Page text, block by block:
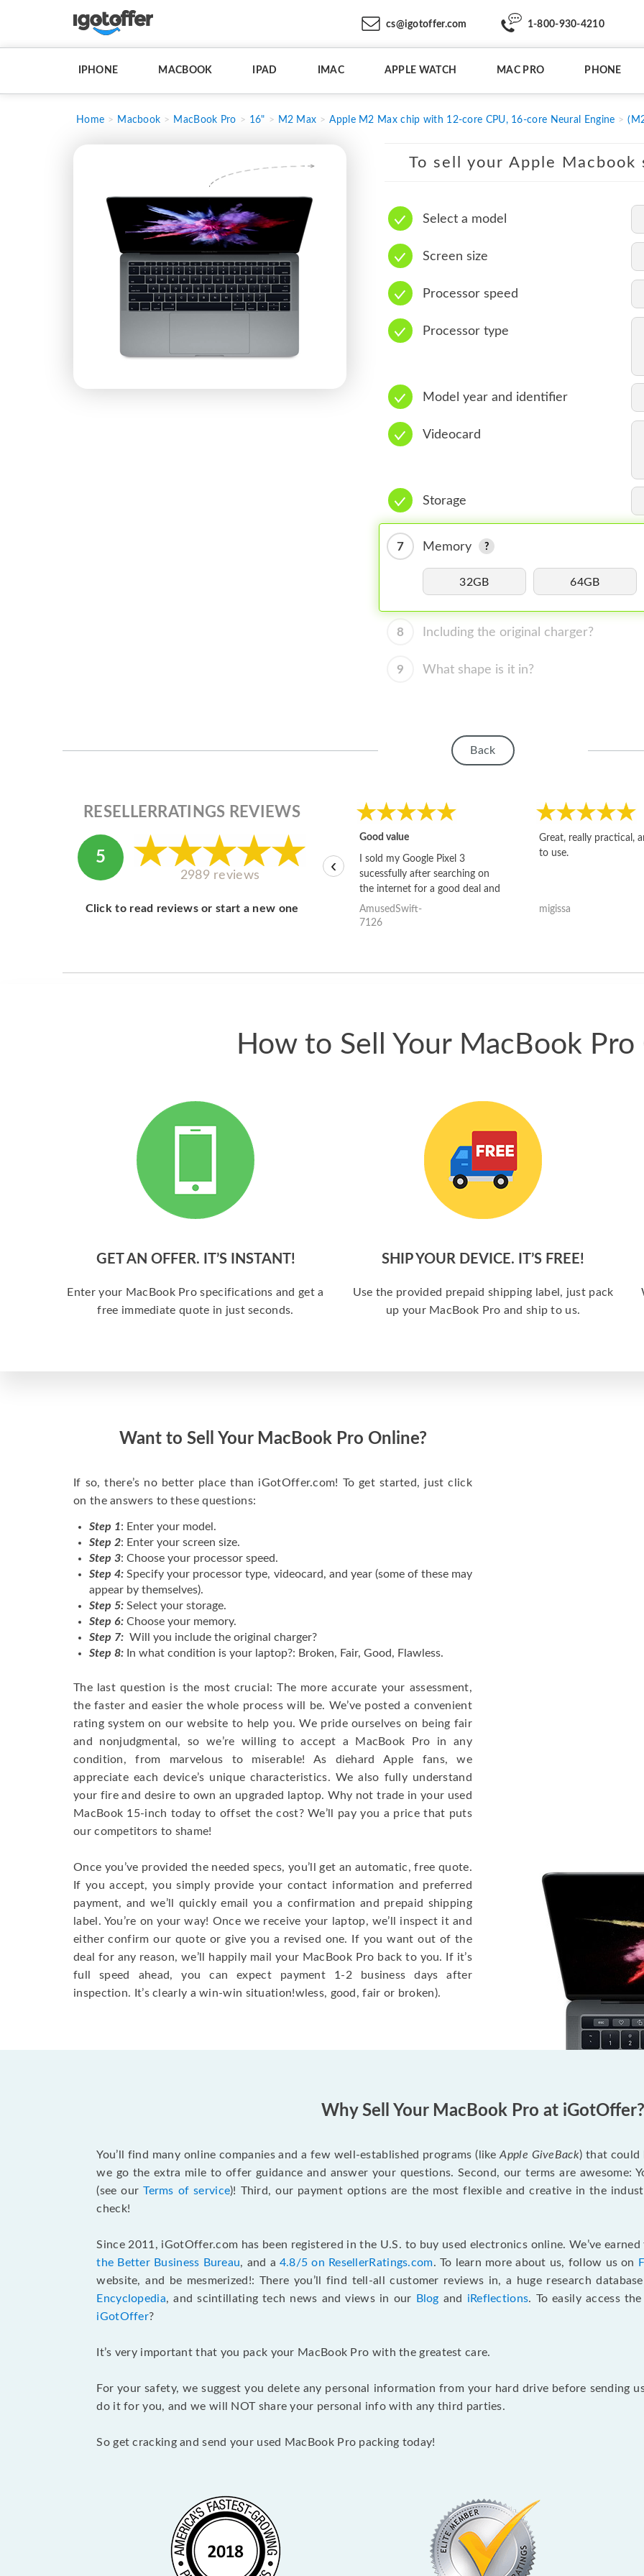
cs@igotoffer.com 1-800-930-4210
IPHONE MACBOOK IPAD IMAC APPLE WATCH MAC PRO PHONE
Home Macbook MacBook Pro 16" M2 Max Apple M2 Max chip with 12-core CPU, 16-core Neural Engine
To sell your Apple
Select a model
Screen size
Processor speed
Processor type
Model year and identifier
Videocard
Storage
7 Memory
32GB 64GB
8 Including the original charger?
9 What shape is it in?
Back
RESELLERRATINGS REVIEWS
5
2989 reviews
Click to read reviews or start a new one
Good value
I sold my Google Pixel 3
sucessfully after searching on
the internet for a good deal and
theses guys offered the best
one and the whole thing
AmusedSwift-
7126
Great, really practical,
to use.
migissa
‹
How to Sell Your MacBook
GET AN OFFER. IT’S INSTANT!
Enter your MacBook Pro specifications and get a
free immediate quote in just seconds.
SHIP YOUR DEVICE. IT’S FREE!
Use the provided prepaid shipping label, just pack
up your MacBook Pro and ship to us.
Want to Sell Your MacBook Pro Online?
If so, there’s no better place than iGotOffer.com! To get started, just click
on the answers to these questions:
Step 1: Enter your model.
Step 2: Enter your screen size.
Step 3: Choose your processor speed.
Step 4: Specify your processor type, videocard, and year (some of these may
appear by themselves).
Step 5: Select your storage.
Step 6: Choose your memory.
Step 7: Will you include the original charger?
Step 8: In what condition is your laptop?: Broken, Fair, Good, Flawless.
The last question is the most crucial: The more accurate your assessment,
the faster and easier the whole process will be. We’ve posted a convenient
rating system on our website to help you. We pride ourselves on being fair
and nonjudgmental, so we’re willing to accept a MacBook Pro in any
condition, from marvelous to miserable! As diehard Apple fans, we
appreciate each device’s unique characteristics. We also fully understand
your fire and desire to own an upgraded laptop. Why not trade in your used
MacBook 15-inch today to offset the cost? We’ll pay you a price that puts
our competitors to shame!
Once you’ve provided the needed specs, you’ll get an automatic, free quote.
If you accept, you simply provide your contact information and preferred
payment, and we’ll quickly email you a confirmation and prepaid shipping
label. You’re on your way! Once we receive your laptop, we’ll inspect it and
either confirm our quote or give you a revised one. If you want out of the
deal for any reason, we’ll happily mail your MacBook Pro back to you. If it’s
full speed ahead, you can expect payment 1-2 business days after
inspection. It’s clearly a win-win situation!wless, good, fair or broken).
Why Sell Your MacBook Pro at iGotOffer?
You’ll find many online companies and a few well-established programs (likeApple GiveBack) that could
we go the extra mile to offer guidance and answer your questions. Second, our terms are awesome:
(see ourTerms of service)! Third, our payment options are the most flexible and creative in the
check!
Since 2011, iGotOffer.com has been registered in the U.S. to buy used electronics online. We’ve
the Better Business Bureau, and a 4.8/5 on ResellerRatings.com. To learn more about us, follow us on
website, and be mesmerized!: There you’ll find tell-all customer reviews in, a huge research
Encyclopedia, and scintillating tech news and views in our Blog and iReflections. To easily access
iGotOffer?
It’s very important that you pack your MacBook Pro with the greatest care.
For your safety, we suggest you delete any personal information from your hard drive before sending
do it for you, and we will NOT share your personal info with any third parties.
So get cracking and send your used MacBook Pro packing today!